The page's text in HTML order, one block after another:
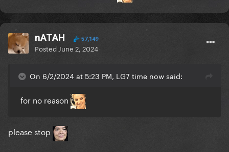
nATAH 57,149
Posted June 2, 2024
On 6/2/2024 at 5:23 PM, LG7 time now said:
for no reason
please stop